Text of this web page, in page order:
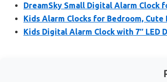
DreamSky Small Digital Alarm Clock
Kids Alarm Clocks for Bedroom,
Kids Digital Alarm Clock with 7″ LED